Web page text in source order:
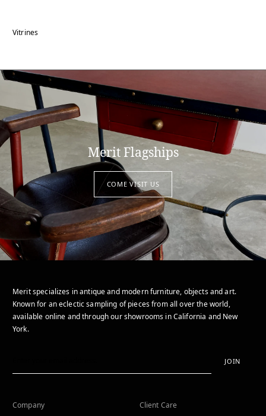
Vitrines
Merit Flagships
COME VISIT US
Merit specializes in antique and modern furniture, objects and art.
Known for an eclectic sampling of pieces from all over the world,
available online and through our showrooms in California and New
York.
JOIN
Company Client Care